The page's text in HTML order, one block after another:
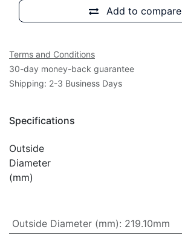
Add to compare
Terms and Conditions
30-day money-back guarantee
Shipping: 2-3 Business Days
Specifications
Outside
Diameter
(mm)
Outside Diameter (mm): 219.10mm